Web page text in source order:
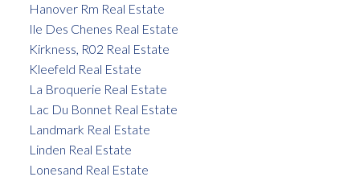
Hanover Rm Real Estate
Ile Des Chenes Real Estate
Kirkness, R02 Real Estate
Kleefeld Real Estate
La Broquerie Real Estate
Lac Du Bonnet Real Estate
Landmark Real Estate
Linden Real Estate
Lonesand Real Estate